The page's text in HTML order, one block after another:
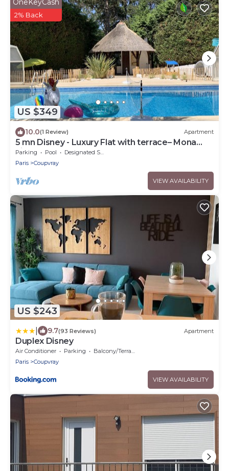
US $349
OneKeyCash
2% Back
10.0(1 Review) Apartment
5 mn Disney - Luxury Flat with terrace– Mona
Lisa
Parking Pool
Designated Smoking Area
Paris
Coupvray
VIEW AVAILABILITY
US $243
9.7(93 Reviews) Apartment
Duplex Disney
Air Conditioner Parking
Balcony/Terrace
Paris
Coupvray
VIEW AVAILABILITY